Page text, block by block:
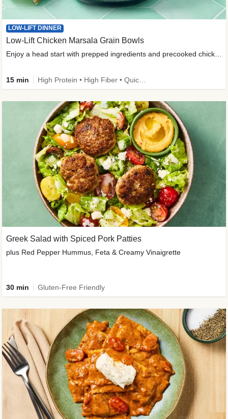
LOW-LIFT DINNER
Low-Lift Chicken Marsala Grain Bowls
15 min
Greek Salad with Spiced Pork Patties
plus Red Pepper Hummus, Feta & Creamy Vinaigrette
30 min Gluten-Free Friendly